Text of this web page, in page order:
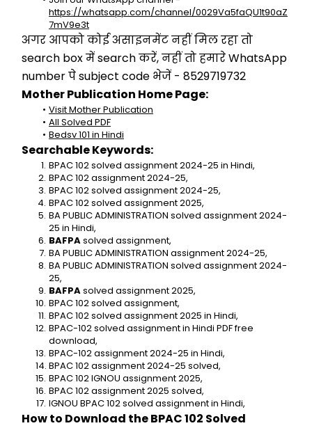
https://whatsapp.com/channel/0029Va5faQU1t90aZ
7mV9e3t
अगर आपको कोई असाइनमेंट नहीं मिल रहा तो
search box में search करें, नहीं तो हमारे WhatsApp
number पे subject code भेजें - 8529719732
Mother Publication Home Page:
Visit Mother Publication
All Solved PDF
Bedsv 101 in Hindi
Searchable Keywords:
BPAC 102 solved assignment 2024-25 in Hindi,
BPAC 102 assignment 2024-25,
BPAC 102 solved assignment 2024-25,
BPAC 102 solved assignment 2025,
BA PUBLIC ADMINISTRATION solved assignment 2024-
25 in Hindi,
BAFPA solved assignment,
BA PUBLIC ADMINISTRATION assignment 2024-25,
BA PUBLIC ADMINISTRATION solved assignment 2024-
25,
BAFPA solved assignment 2025,
BPAC 102 solved assignment,
BPAC 102 solved assignment 2025 in Hindi,
BPAC-102 solved assignment in Hindi PDF free
download,
BPAC-102 assignment 2024-25 in Hindi,
BPAC 102 assignment 2024-25 solved,
BPAC 102 IGNOU assignment 2025,
BPAC 102 assignment 2025 solved,
IGNOU BPAC 102 solved assignment in Hindi,
How to Download the BPAC 102 Solved